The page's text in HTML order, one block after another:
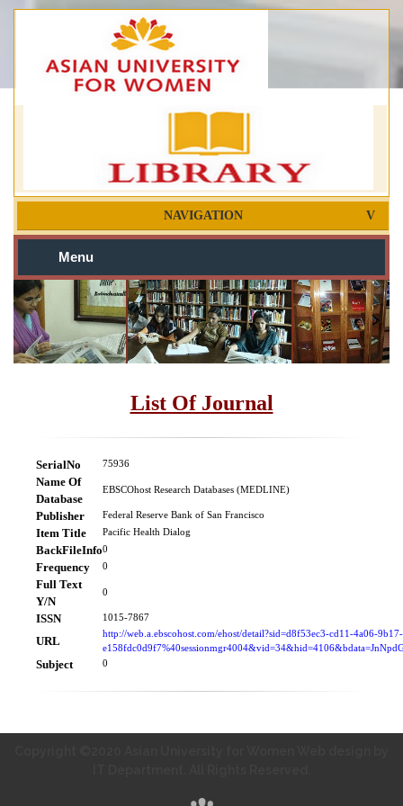
NAVIGATION
Menu
List Of Journal
SerialNo 75936
Name Of
Database
EBSCOhost Research Databases (MEDLINE)
Publisher Federal Reserve Bank of San Francisco
Item Title Pacific Health Dialog
BackFileInfo0
Frequency 0
Full Text
Y/N
0
ISSN 1015-7867
URL
http://web.a.ebscohost.com/ehost/detail?sid=d8f53ec3-cd11-4a06-9b17-
Subject 0